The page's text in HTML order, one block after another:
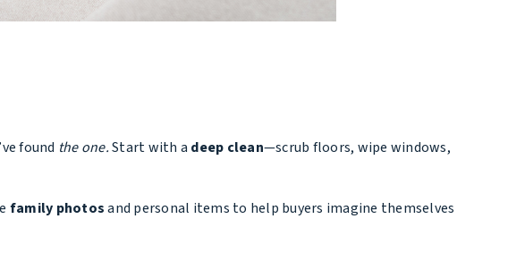
found the one.Start with a deep clean—scrub floors, wipe windows,
family photosand personal items to help buyers imagine themselves